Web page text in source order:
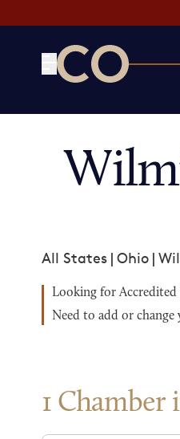
All States | Ohio |
Looking for Accredited
Need to add or
1